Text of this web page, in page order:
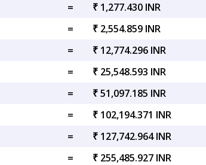
=
₹ 1,277.430 INR
=
₹ 2,554.859 INR
=
₹ 12,774.296 INR
=
₹ 25,548.593 INR
=
₹ 51,097.185 INR
=
₹ 102,194.371 INR
=
₹ 127,742.964 INR
= ₹ 255,485.927 INR